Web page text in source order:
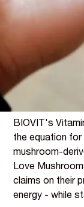
regulatory
focus, Reishi
EFSA
carry
The science
BIOVIT's
the equation for
mushroom-
Love
claims on their
energy - while